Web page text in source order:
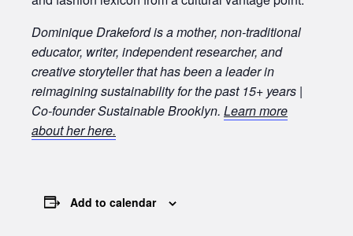
Dominique Drakeford is a mother, non-traditional
educator, writer, independent researcher, and
creative storyteller that has been a leader in
reimagining sustainability for the past 15+ years |
Co-founder Sustainable Brooklyn. Learn more
about her here.
Add to calendar